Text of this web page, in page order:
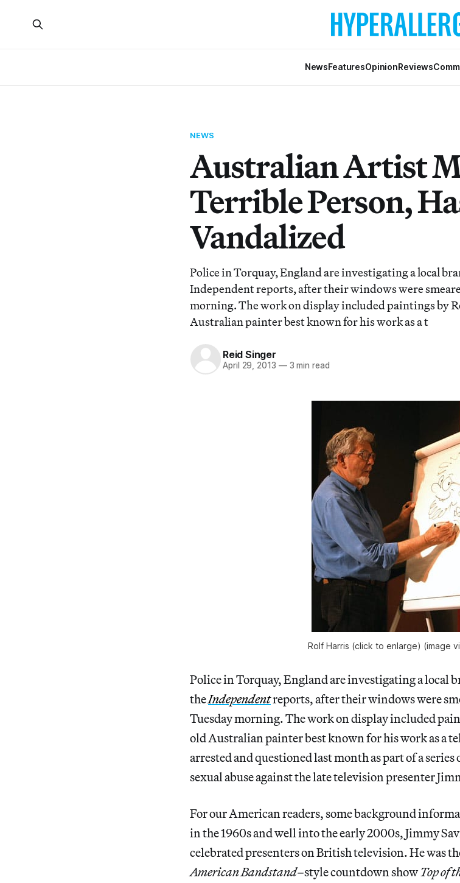
NewsFeaturesOpinionReviews
NEWS
Australian Artist
Terrible Person,
Vandalized
Police in Torquay, England are investigating a local
Independent reports, after their windows were
morning. The work on display included paintings by
Australian painter best known for his work as a t
Reid Singer
April 29, 2013 —3 min read
Rolf Harris (click to enlarge) (image
Police in Torquay, England are investigating a local
theIndependentreports, after their windows were
Tuesday morning. The work on display included
old Australian painter best known for his work as a
arrested and questioned last month as part of a
sexual abuse against the late television presenter
For our American readers, some background
in the 1960s and well into the early 2000s, Jimmy
celebrated presenters on British television. He was
American Bandstand–style countdown showTop of